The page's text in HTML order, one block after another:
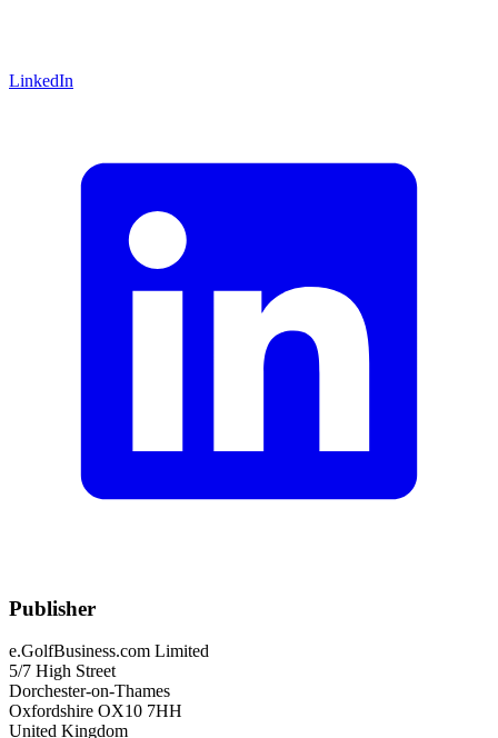
LinkedIn
Publisher
e.GolfBusiness.com Limited
5/7 High Street
Dorchester-on-Thames
Oxfordshire OX10 7HH
United Kingdom